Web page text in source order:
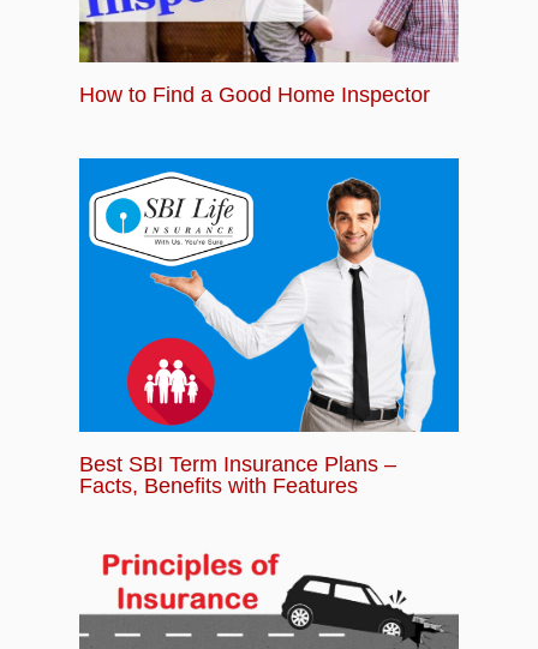
How to Find a Good Home Inspector
Best SBI Term Insurance Plans –
Facts, Benefits with Features